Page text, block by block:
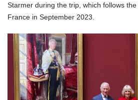
Starmer during the trip, which follows
France in September 2023.